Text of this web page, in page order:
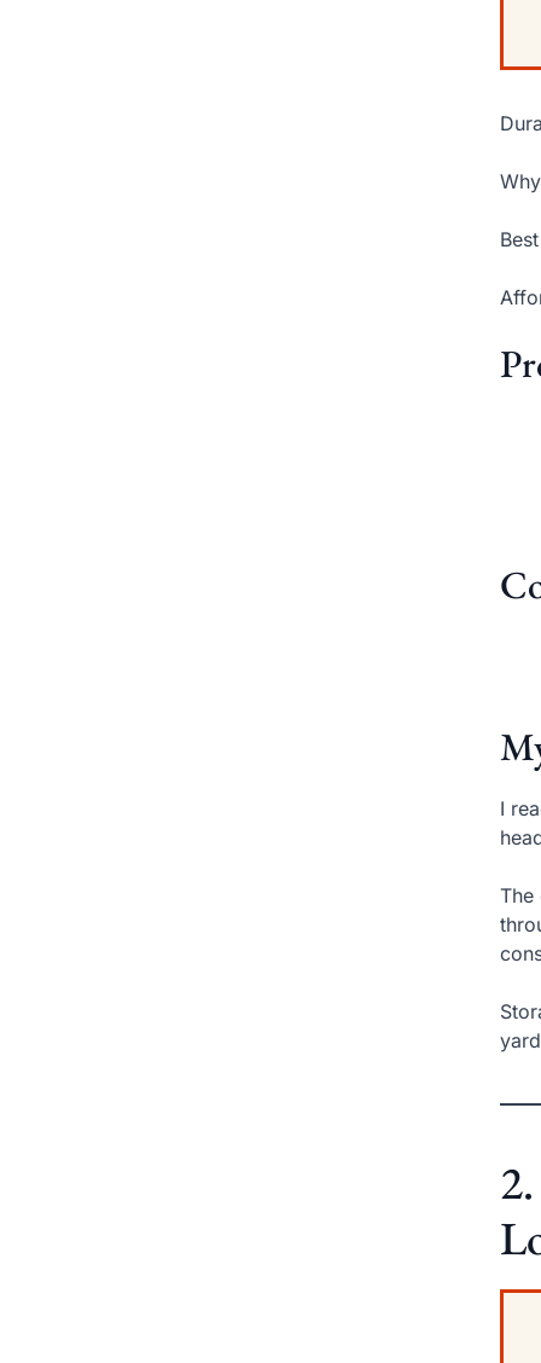
I
The